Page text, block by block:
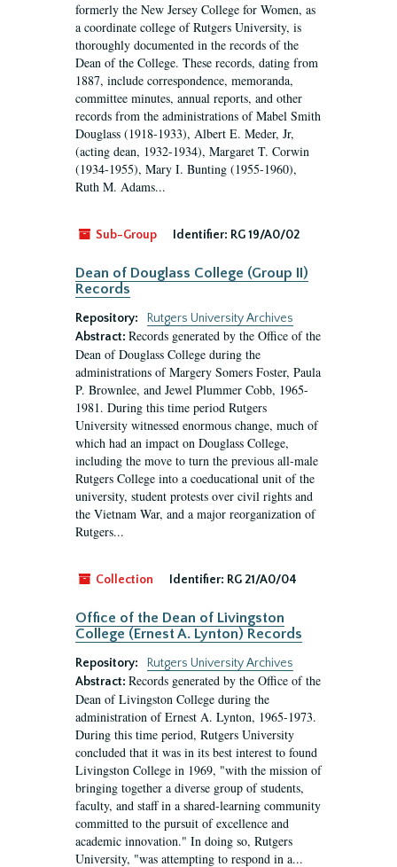
formerly the New Jersey College for Women, as
a coordinate college of Rutgers University, is
thoroughly documented in the records of the
Dean of the College. These records, dating from
1887, include correspondence, memoranda,
committee minutes, annual reports, and other
records from the administrations of Mabel Smith
Douglass (1918-1933), Albert E. Meder, Jr,
(acting dean, 1932-1934), Margaret T. Corwin
(1934-1955), Mary I. Bunting (1955-1960),
Ruth M. Adams...
Sub-Group Identifier: RG 19/A0/02
Dean of Douglass College (Group II)
Records
Repository:
Rutgers University Archives
Abstract: Records generated by the Office of the
Dean of Douglass College during the
administrations of Margery Somers Foster, Paula
P. Brownlee, and Jewel Plummer Cobb, 1965-
1981. During this time period Rutgers
University witnessed enormous change, much of
which had an impact on Douglass College,
including the move to turn the previous all-male
Rutgers College into a coeducational unit of the
university, student protests over civil rights and
the Vietnam War, and a major reorganization of
Rutgers...
Collection Identifier: RG 21/A0/04
Office of the Dean of Livingston
College (Ernest A. Lynton) Records
Repository:
Rutgers University Archives
Abstract: Records generated by the Office of the
Dean of Livingston College during the
administration of Ernest A. Lynton, 1965-1973.
During this time period, Rutgers University
concluded that it was in its best interest to found
Livingston College in 1969, "with the mission of
bringing together a diverse group of students,
faculty, and staff in a shared-learning community
committed to the pursuit of excellence and
academic innovation." In doing so, Rutgers
University, "was attempting to respond in a...